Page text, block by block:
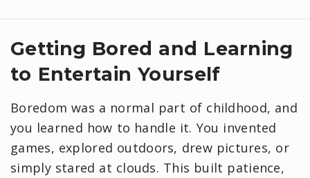
Getting Bored and Learning
to Entertain Yourself
Boredom was a normal part of childhood, and
you learned how to handle it. You invented
games, explored outdoors, drew pictures, or
simply stared at clouds. This built patience,